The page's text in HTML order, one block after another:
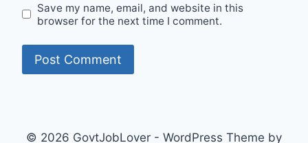
Save my name, email, and website in this
browser for the next time I comment.
© 2026 GovtJobLover - WordPress Theme by